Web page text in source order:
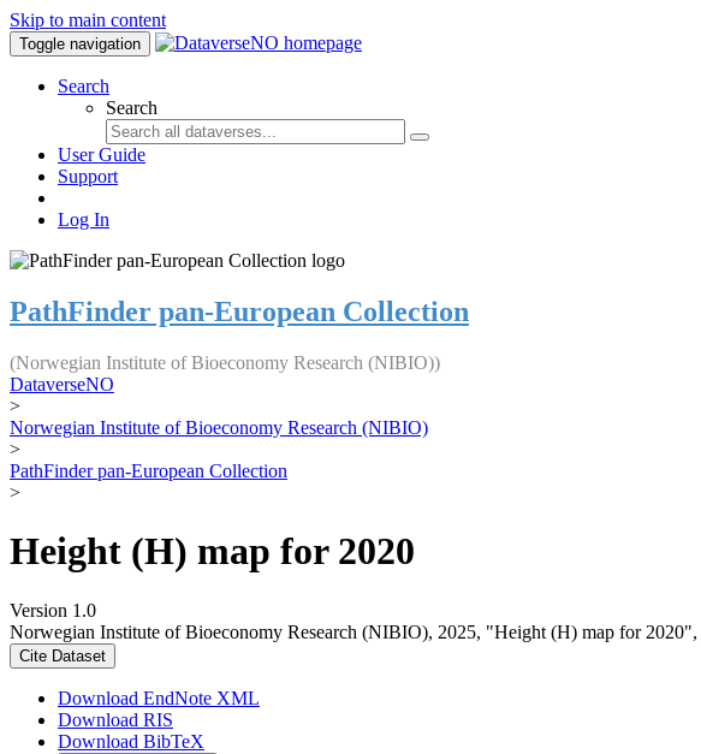
Skip to main content
Toggle navigation
Search
Search
User Guide
Support
Log In
PathFinder pan-European Collection
(Norwegian Institute of Bioeconomy Research (NIBIO))
DataverseNO
>
Norwegian Institute of Bioeconomy Research (NIBIO)
>
PathFinder pan-European Collection
>
Height (H) map for 2020
Version 1.0
Norwegian Institute of Bioeconomy Research (NIBIO), 2025, "Height (H) map for 2020",
Cite Dataset
Download EndNote XML
Download RIS
Download BibTeX